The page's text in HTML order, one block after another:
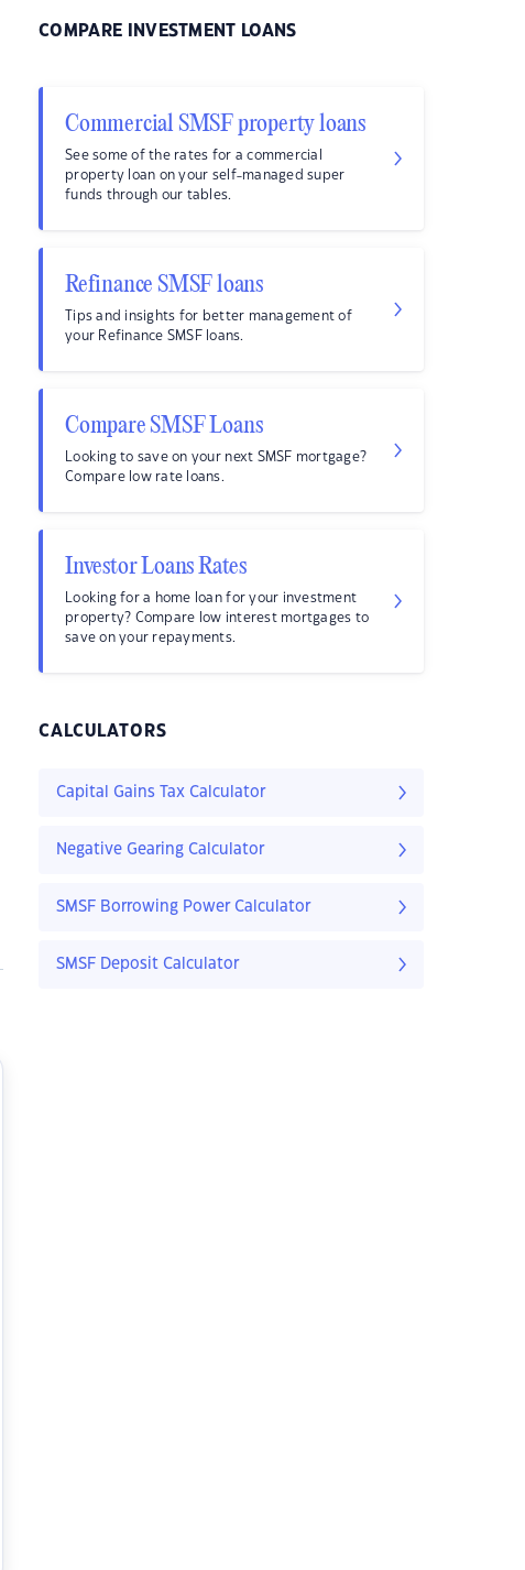
COMPARE INVESTMENT LOANS
Commercial SMSF property loans
See some of the rates for a commercial
property loan on your self-managed super
funds through our tables.
Refinance SMSF loans
Tips and insights for better management of
your Refinance SMSF loans.
Compare SMSF Loans
Looking to save on your next SMSF mortgage?
Compare low rate loans.
Investor Loans Rates
Looking for a home loan for your investment
property? Compare low interest mortgages to
save on your repayments.
CALCULATORS
Capital Gains Tax Calculator
Negative Gearing Calculator
SMSF Borrowing Power Calculator
SMSF Deposit Calculator